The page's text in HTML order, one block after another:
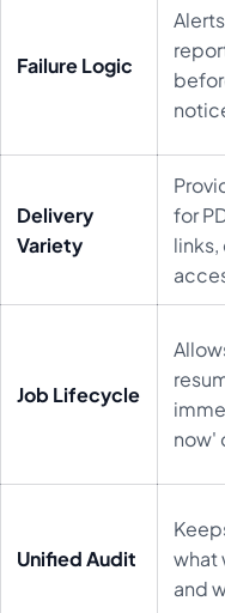
Failure Logic
Alerts
Delivery
Variety
for
Job Lifecycle
now'
Unified Audit
what
and